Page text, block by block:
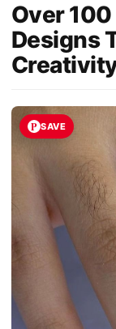
Over
Designs
SAVE